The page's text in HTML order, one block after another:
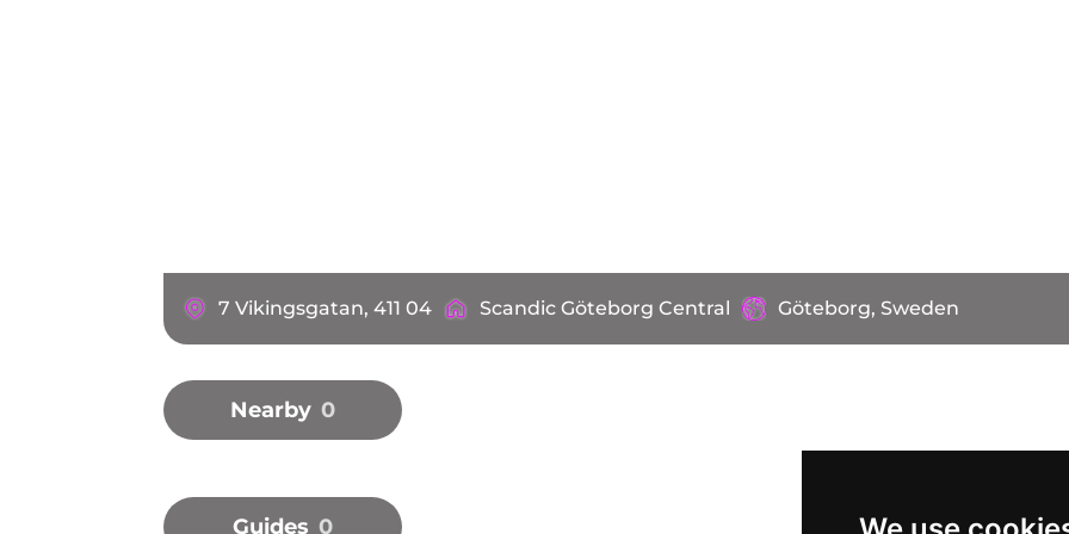
7 Vikingsgatan, 411 04 Scandic Göteborg Central Göteborg, Sweden
Nearby 0
Guides 0